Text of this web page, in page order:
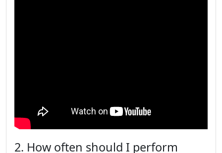
2. How often should I perform